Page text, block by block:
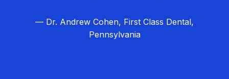
— Dr. Andrew Cohen, First Class Dental,
Pennsylvania